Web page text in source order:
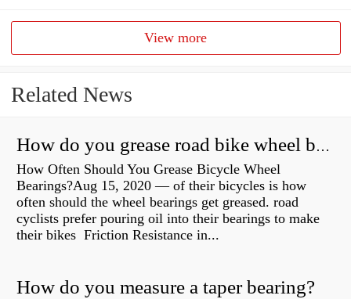
View more
Related News
How do you grease road bike wheel bearings?
How Often Should You Grease Bicycle Wheel
Bearings?Aug 15, 2020 — of their bicycles is how
often should the wheel bearings get greased. road
cyclists prefer pouring oil into their bearings to make
their bikes Friction Resistance in...
How do you measure a taper bearing?